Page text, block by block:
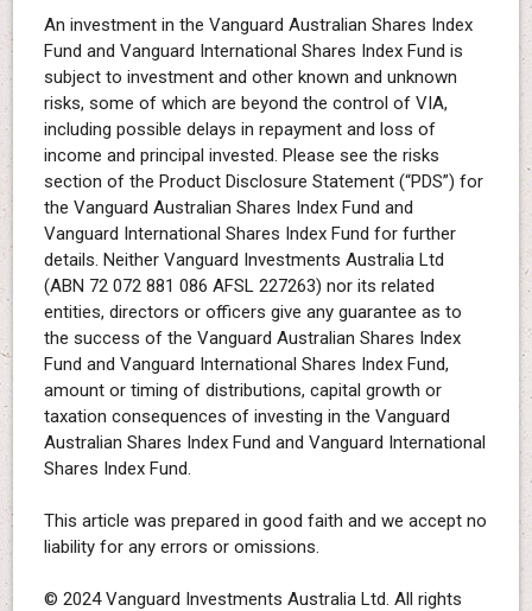
An investment in the Vanguard Australian Shares Index
Fund and Vanguard International Shares Index Fund is
subject to investment and other known and unknown
risks, some of which are beyond the control of VIA,
including possible delays in repayment and loss of
income and principal invested. Please see the risks
section of the Product Disclosure Statement (“PDS”) for
the Vanguard Australian Shares Index Fund and
Vanguard International Shares Index Fund for further
details. Neither Vanguard Investments Australia Ltd
(ABN 72 072 881 086 AFSL 227263) nor its related
entities, directors or officers give any guarantee as to
the success of the Vanguard Australian Shares Index
Fund and Vanguard International Shares Index Fund,
amount or timing of distributions, capital growth or
taxation consequences of investing in the Vanguard
Australian Shares Index Fund and Vanguard International
Shares Index Fund.
This article was prepared in good faith and we accept no
liability for any errors or omissions.
© 2024 Vanguard Investments Australia Ltd. All rights